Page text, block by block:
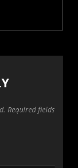
Required fields